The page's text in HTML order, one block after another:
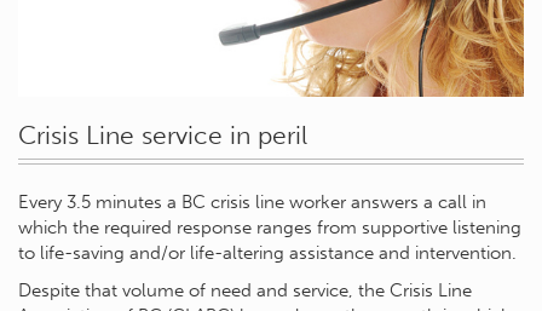
Crisis Line service in peril
Every 3.5 minutes a BC crisis line worker answers a call in
which the required response ranges from supportive listening
to life-saving and/or life-altering assistance and intervention.
Despite that volume of need and service, the Crisis Line